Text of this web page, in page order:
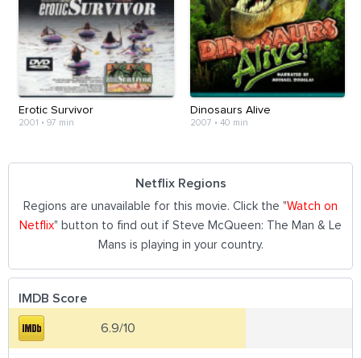
Erotic Survivor
2001 • 97 min
Dinosaurs Alive
2007 • 40 min
Netflix Regions
Regions are unavailable for this movie. Click the "Watch on
Netflix" button to find out if Steve McQueen: The Man & Le
Mans is playing in your country.
IMDB Score
6.9/10